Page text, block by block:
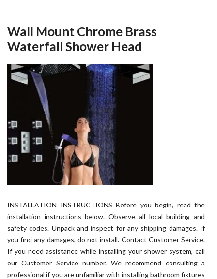
Wall Mount Chrome Brass
Waterfall Shower Head
INSTALLATION INSTRUCTIONS Before you begin, read the
installation instructions below. Observe all local building and
safety codes. Unpack and inspect for any shipping damages. If
you find any damages, do not install. Contact Customer Service.
If you need assistance while installing your shower system, call
our Customer Service number. We recommend consulting a
professional if you are unfamiliar with installing bathroom fixtures